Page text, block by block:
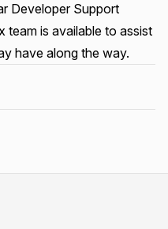
Developer Support
team is available to assist
have along the way.